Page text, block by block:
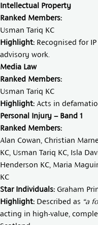
Intellectual Property
Ranked Members:
Usman Tariq KC
Highlight: Recognised for
advisory work.
Media Law
Ranked Members:
Usman Tariq KC
Highlight: Acts in
Personal Injury – Band 1
Ranked Members:
Alan Cowan Christian
KC Usman Tariq KC Isla
Henderson KC Maria
KC
Star Individuals: Graham
Highlight: Described as “a
acting in high-value,